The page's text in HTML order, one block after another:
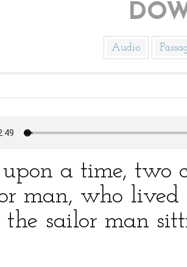
Audio
a time, two
man, who lived
the sailor man